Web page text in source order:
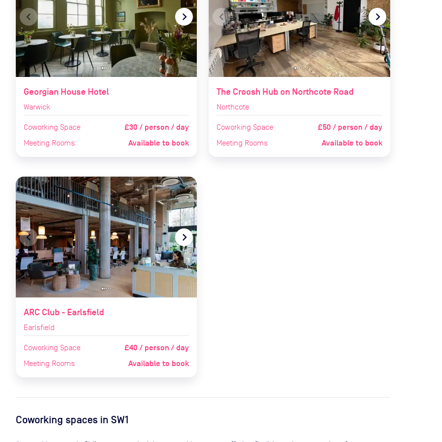
navigate_before navigate_next
Georgian House Hotel
Warwick
Coworking Space £30 / person / day
Meeting Rooms Available to book
navigate_before navigate_next
The Croosh Hub on Northcote Road
Northcote
Coworking Space £50 / person / day
Meeting Rooms Available to book
navigate_before navigate_next
ARC Club - Earlsfield
Earlsfield
Coworking Space £40 / person / day
Meeting Rooms Available to book
Coworking spaces in SW1